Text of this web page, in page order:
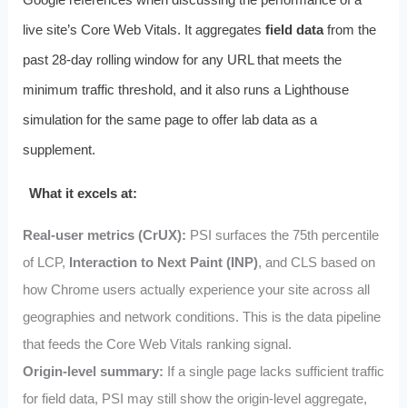
live site’s Core Web Vitals. It aggregates field datafrom the
past 28‑day rolling window for any URL that meets the
minimum traffic threshold, and it also runs a Lighthouse
simulation for the same page to offer lab data as a
supplement.
What it excels at:
Real‑user metrics (CrUX): PSI surfaces the 75th percentile
of LCP, Interaction to Next Paint (INP), and CLS based on
how Chrome users actually experience your site across all
geographies and network conditions. This is the data pipeline
that feeds the Core Web Vitals ranking signal.
Origin‑level summary: If a single page lacks sufficient traffic
for field data, PSI may still show the origin‑level aggregate,